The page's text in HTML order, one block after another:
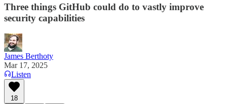
Three things GitHub could do to vastly improve
security capabilities
James Berthoty
Mar 17, 2025
Listen
18